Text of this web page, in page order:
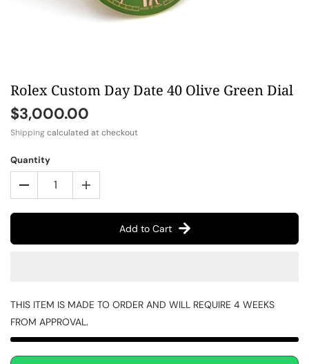
Rolex Custom Day Date 40 Olive Green Dial
$3,000.00
Shippingcalculated at checkout
Quantity
Add to Cart
THIS ITEM IS MADE TO ORDER AND WILL REQUIRE 4 WEEKS
FROM APPROVAL.